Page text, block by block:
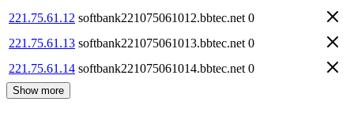
221.75.61.12 softbank221075061012.bbtec.net 0
221.75.61.13 softbank221075061013.bbtec.net 0
221.75.61.14 softbank221075061014.bbtec.net 0
Show more